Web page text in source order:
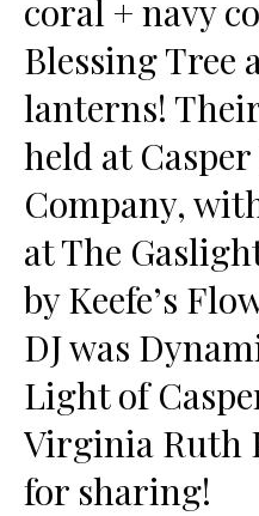
coral + navy
Blessing Tree
lanterns!
held at
Company,
at The
by Keefe’s
DJ was
Light of
Virginia Ruth
for sharing!